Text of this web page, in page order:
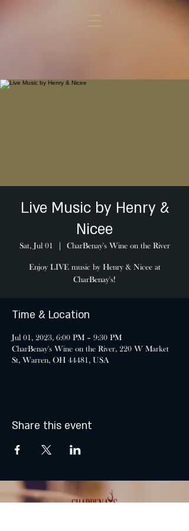
Live Music by Henry &
Nicee
Sat, Jul 01 CharBenay's Wine on the River
Enjoy LIVE music by Henry & Nicee at
CharBenay's!
Time & Location
Jul 01, 2023, 6:00 PM – 9:30 PM
CharBenay's Wine on the River, 220 W Market
St, Warren, OH 44481, USA
Share this event